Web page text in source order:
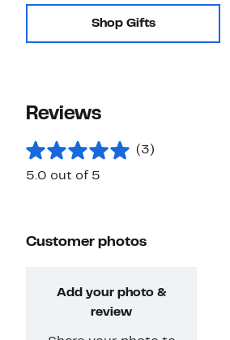
Shop Gifts
Reviews
(3)
5.0 out of 5
Customer photos
Add your photo &
review